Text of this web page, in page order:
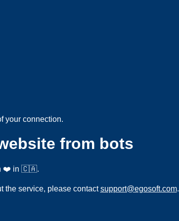
your connection.
from bots
❤️ in 🇨🇦.
the service, please contactsupport@egosoft.com.